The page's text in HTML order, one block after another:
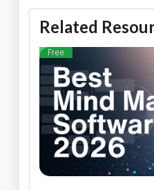
Related
Free